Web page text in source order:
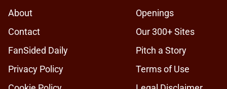
About
Openings
Contact
Our 300+ Sites
FanSided Daily
Pitch a Story
Privacy Policy
Terms of Use